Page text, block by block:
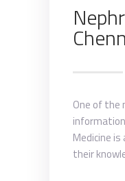
One of the
Medicine
their